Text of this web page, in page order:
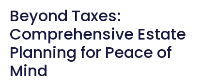
Beyond Taxes:
Comprehensive Estate
Planning for Peace of
Mind